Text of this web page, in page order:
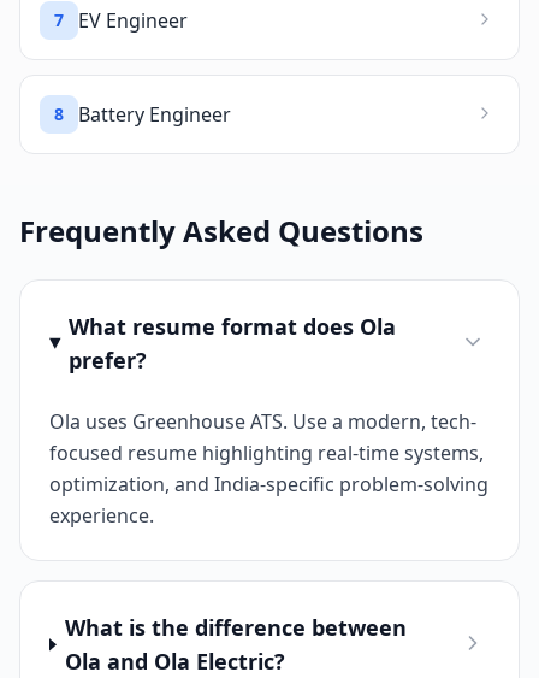
7 EV Engineer
8 Battery Engineer
Frequently Asked Questions
What resume format does Ola
prefer?
Ola uses Greenhouse ATS. Use a modern, tech-
focused resume highlighting real-time systems,
optimization, and India-specific problem-solving
experience.
What is the difference between
Ola and Ola Electric?